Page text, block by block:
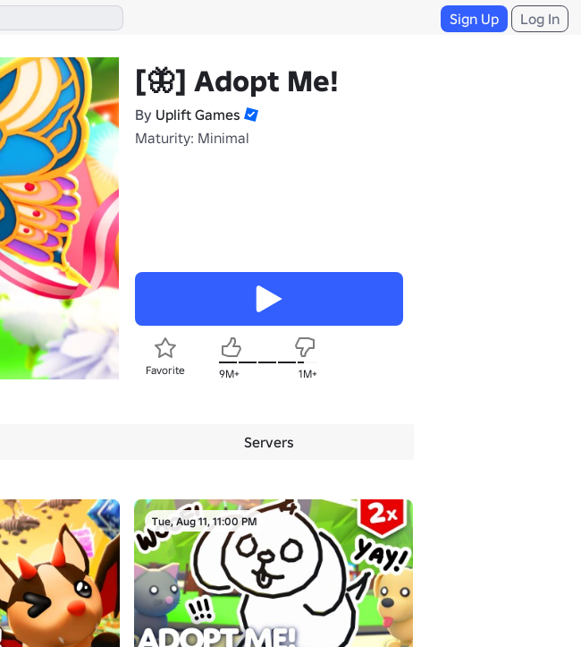
Sign Up Log In
[🦋] Adopt Me!
By Uplift Games
Maturity: Minimal
Favorite 9M+ 1M+
Servers
Tue, Aug 11, 11:00 PM